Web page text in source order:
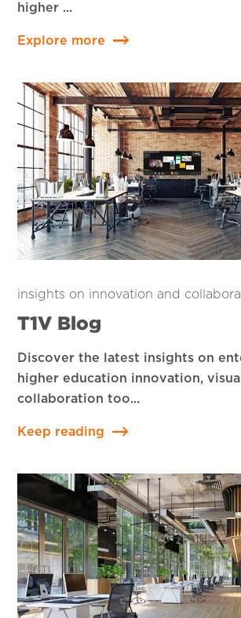
higher ...
Explore more
insights on innovation and
T1V Blog
Discover the latest insights on
higher education innovation, visual
collaboration too...
Keep reading